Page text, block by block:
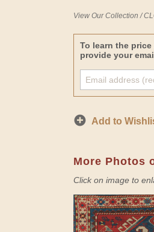
View Our Collection /
To learn the
provide your
Add to
More Photos
Click on image to